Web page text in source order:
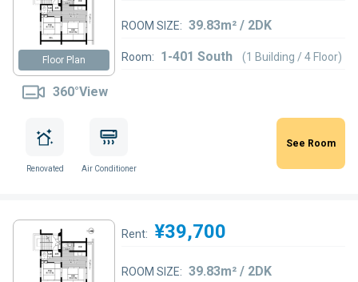
Floor Plan
360°View
ROOM SIZE: 39.83m² / 2DK
Room: 1-401 South (1 Building / 4 Floor)
Renovated Air Conditioner
See Room
Rent: ¥39,700
ROOM SIZE: 39.83m² / 2DK